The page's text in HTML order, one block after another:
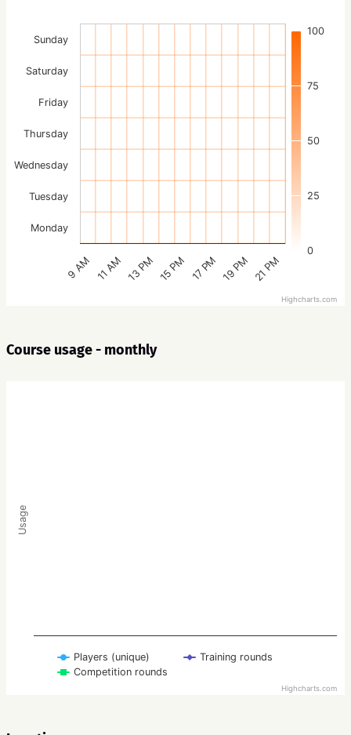
0
25
50
75
100
9 AM 11 AM 13 PM 15 PM 17 PM 19 PM 21 PM
Monday
Tuesday
Wednesday
Thursday
Friday
Saturday
Sunday
Highcharts.com
Course usage - monthly
Usage
Players (unique)
Training rounds
Competition rounds
Highcharts.com